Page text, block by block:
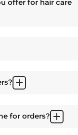
offer for hair care
for orders?